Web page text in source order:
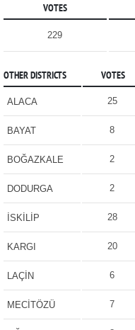
VOTES
229
OTHER DISTRICTS VOTES
ALACA 25
BAYAT 8
BOĞAZKALE 2
DODURGA 2
İSKİLİP 28
KARGI 20
LAÇİN 6
MECİTÖZÜ 7